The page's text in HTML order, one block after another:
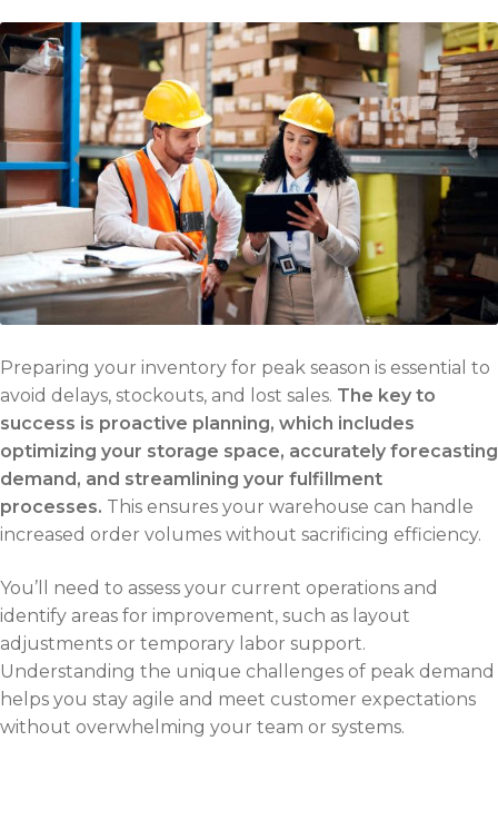
Preparing your inventory for peak season is essential to
avoid delays, stockouts, and lost sales. The key to
success is proactive planning, which includes
optimizing your storage space, accurately forecasting
demand, and streamlining your fulfillment
processes. This ensures your warehouse can handle
increased order volumes without sacrificing efficiency.
You’ll need to assess your current operations and
identify areas for improvement, such as layout
adjustments or temporary labor support.
Understanding the unique challenges of peak demand
helps you stay agile and meet customer expectations
without overwhelming your team or systems.